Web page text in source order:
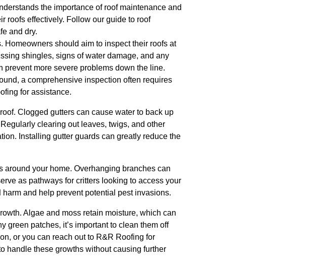
the importance of roof maintenance and
roofs effectively. Follow our guide to roof
and dry.
should aim to inspect their roofs at
shingles, signs of water damage, and any
more severe problems down the line.
a comprehensive inspection often requires
for assistance.
Clogged gutters can cause water to back up
clearing out leaves, twigs, and other
Installing gutter guards can greatly reduce the
around your home. Overhanging branches can
as pathways for critters looking to access your
and help prevent potential pest invasions.
Algae and moss retain moisture, which can
green patches, it’s important to clean them off
or you can reach out to R&R Roofing for
handle these growths without causing further